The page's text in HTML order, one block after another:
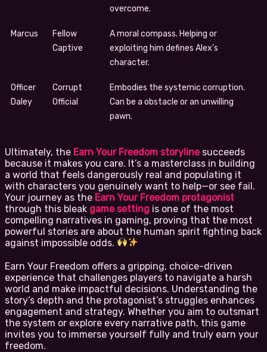
overcome.
Marcus
Fellow
Captive
A moral compass. Helping or
exploiting him defines Alex’s
character.
Officer
Daley
Corrupt
Official
Embodies the systemic corruption.
Can be a obstacle or an unwilling
pawn.
Ultimately, the Earn Your Freedom storylinesucceeds
because it makes you care. It’s a masterclass in building
a world that feels dangerously real and populating it
with characters you genuinely want to help—or see fail.
Your journey as the Earn Your Freedom protagonist
through this bleak game setting is one of the most
compelling narratives in gaming, proving that the most
powerful stories are about the human spirit fighting back
against impossible odds.
Earn Your Freedom offers a gripping, choice-driven
experience that challenges players to navigate a harsh
world and make impactful decisions. Understanding the
story’s depth and the protagonist’s struggles enhances
engagement and strategy. Whether you aim to outsmart
the system or explore every narrative path, this game
invites you to immerse yourself fully and truly earn your
freedom.